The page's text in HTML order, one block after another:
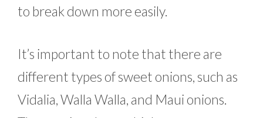
to break down more easily.
It’s important to note that there are
different types of sweet onions, such as
Vidalia, Walla Walla, and Maui onions.